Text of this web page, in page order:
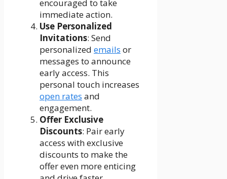
encouraged to take
immediate action.
Use Personalized
Invitations: Send
personalized emails or
messages to announce
early access. This
personal touch increases
open rates and
engagement.
Offer Exclusive
Discounts: Pair early
access with exclusive
discounts to make the
offer even more enticing